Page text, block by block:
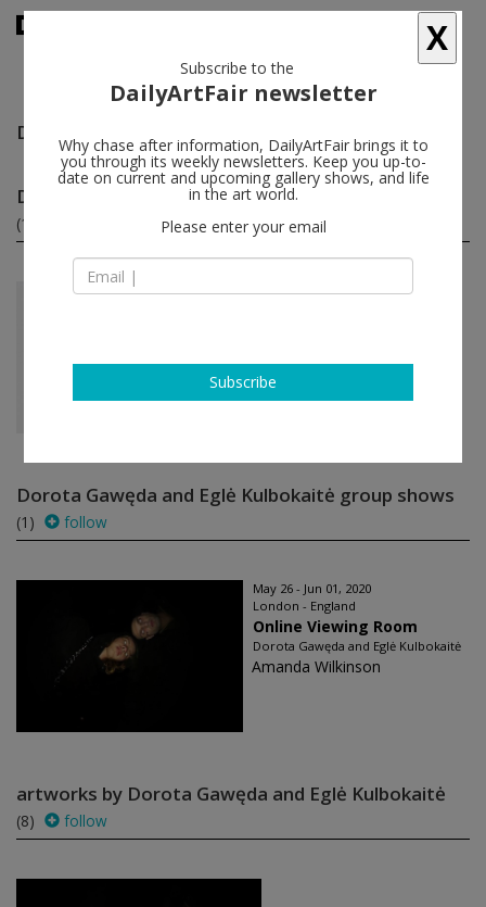
Dorota Gawęda and Eglė Kulbokaitė
Dorota Gawęda and Eglė Kulbokaitė solo shows
(1)
Feb 08 - Mar 21, 2020
Amanda Wilkinson
Dorota Gawęda and Eglė Kulbokaitė group shows
(1) follow
May 26 - Jun 01, 2020
London - England
Online Viewing Room
Dorota Gawęda and Eglė Kulbokaitė
Amanda Wilkinson
artworks by Dorota Gawęda and Eglė Kulbokaitė
(8) follow
X
Subscribe to the
DailyArtFair newsletter
Why chase after information, DailyArtFair brings it to
you through its weekly newsletters. Keep you up-to-
date on current and upcoming gallery shows, and life
in the art world.
Please enter your email
Subscribe